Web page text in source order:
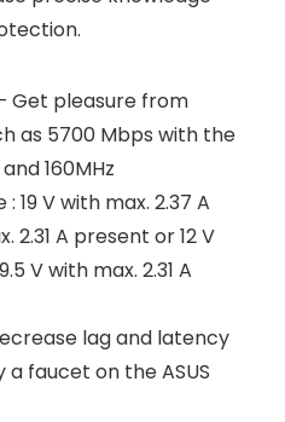
Get pleasure from
as 5700 Mbps with the
160MHz
19 V with max. 2.37 A
2.31 A present or 12 V
V with max. 2.31 A
lag and latency
faucet on the ASUS